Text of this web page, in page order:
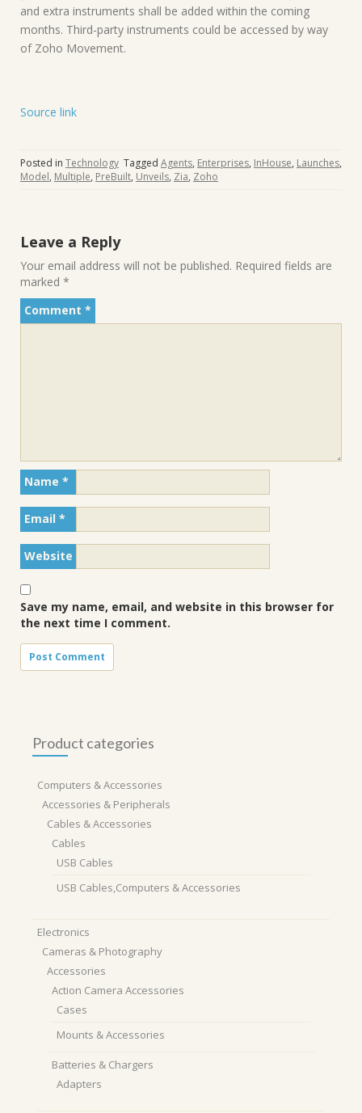
and extra instruments shall be added within the coming
months. Third-party instruments could be accessed by way
of Zoho Movement.
Source link
Posted in Technology Tagged Agents, Enterprises, InHouse, Launches,
Model, Multiple, PreBuilt, Unveils, Zia, Zoho
Leave a Reply
Your email address will not be published. Required fields are
marked *
Comment *
Name *
Email *
Website
Save my name, email, and website in this browser for
the next time I comment.
Product categories
Computers & Accessories
Accessories & Peripherals
Cables & Accessories
Cables
USB Cables
USB Cables,Computers & Accessories
Electronics
Cameras & Photography
Accessories
Action Camera Accessories
Cases
Mounts & Accessories
Batteries & Chargers
Adapters